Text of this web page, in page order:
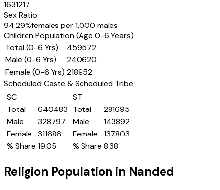
1631217
Sex Ratio
94.29%females per 1,000 males
Children Population (Age 0-6 Years)
Total (0-6 Yrs)
459572
Male (0-6 Yrs)
240620
Female (0-6 Yrs) 218952
Scheduled Caste & Scheduled Tribe
SC
Total
640483
Male
328797
Female
311686
% Share 19.05
ST
Total
281695
Male
143892
Female
137803
% Share 8.38
Religion Population in Nanded